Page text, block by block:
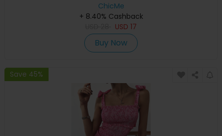
ChicMe
+ 8.40% Cashback
USD 17
Buy Now
Save 45%